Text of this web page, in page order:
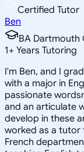
Certified Tutor
Ben
BA Dartmouth
1+ Years Tutoring
I'm Ben, and I
with a major in
passionate
and an articulate
develop in these
worked as a tutor
French